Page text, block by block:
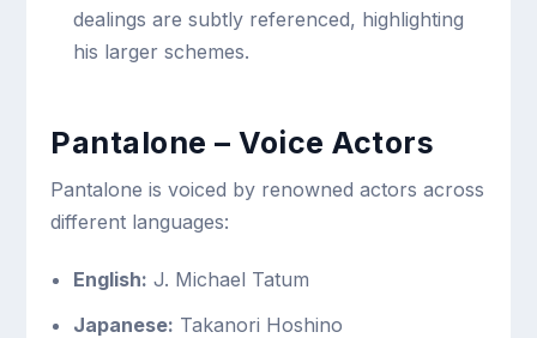
dealings are subtly referenced, highlighting
his larger schemes.
Pantalone – Voice Actors
Pantalone is voiced by renowned actors across
different languages:
English: J. Michael Tatum
Japanese: Takanori Hoshino